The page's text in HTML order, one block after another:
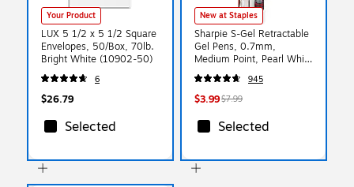
Your Product
LUX 5 1/2 x 5 1/2 Square
Envelopes, 50/Box, 70lb.
Bright White (10902-50)
6
$26.79
Selected
New at Staples
Sharpie S-Gel Retractable
Gel Pens, 0.7mm,
Medium Point, Pearl White
(2144799)
945
$3.99$7.99
Selected